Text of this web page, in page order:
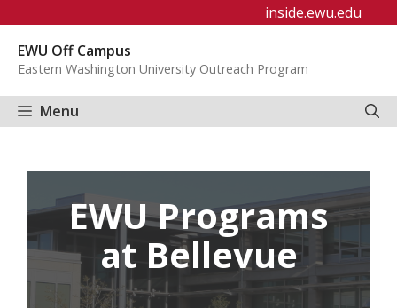
content
inside.ewu.edu
EWU Off Campus
Eastern Washington University Outreach Program
Menu
EWU Programs
at Bellevue